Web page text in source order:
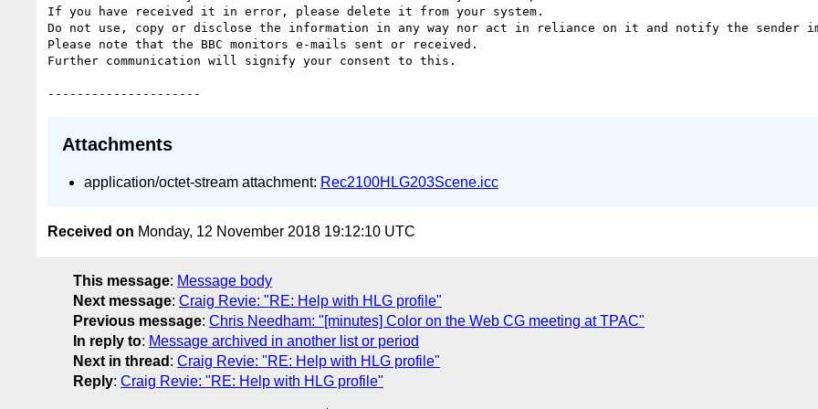
If you have received it in error, please delete it from your system.
Do not use, copy or disclose the information in any way nor act in reliance on it and notify the sender
Please note that the BBC monitors e-mails sent or received.
Further communication will signify your consent to this.
Attachments
application/octet-stream attachment: Rec2100HLG203Scene.icc
Received on Monday, 12 November 2018 19:12:10 UTC
This message: Message body
Next message: Craig Revie: "RE: Help with HLG profile"
Previous message: Chris Needham: "[minutes] Color on the Web CG meeting at TPAC"
In reply to: Message archived in another list or period
Next in thread : Craig Revie: "RE: Help with HLG profile"
Reply: Craig Revie: "RE: Help with HLG profile"